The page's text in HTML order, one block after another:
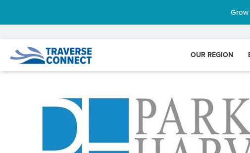
Grow
OUR REGION